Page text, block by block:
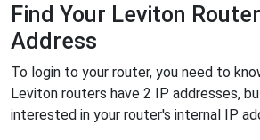
Find Your Leviton
Address
To login to your router, you need to
Leviton routers have 2 IP addresses,
interested in your router's internal IP